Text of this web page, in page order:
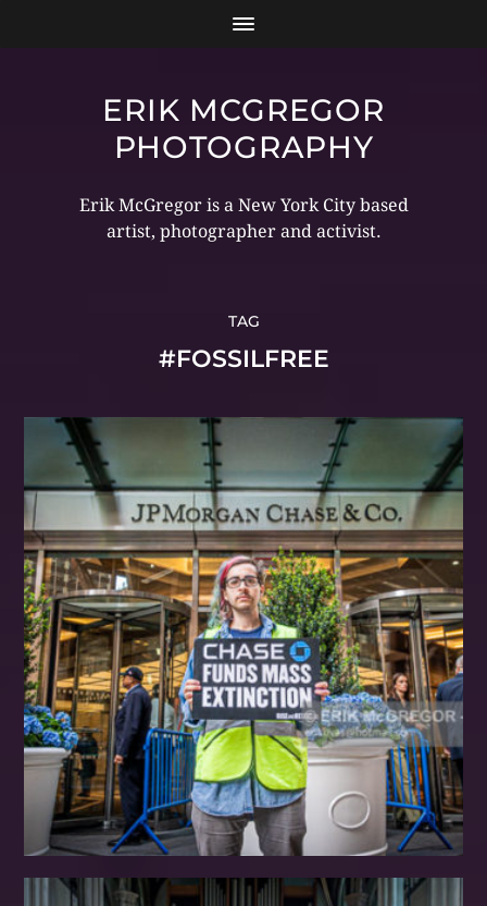
ERIK MCGREGOR
PHOTOGRAPHY
Erik McGregor is a New York City based
artist, photographer and activist.
TAG
#FOSSILFREE